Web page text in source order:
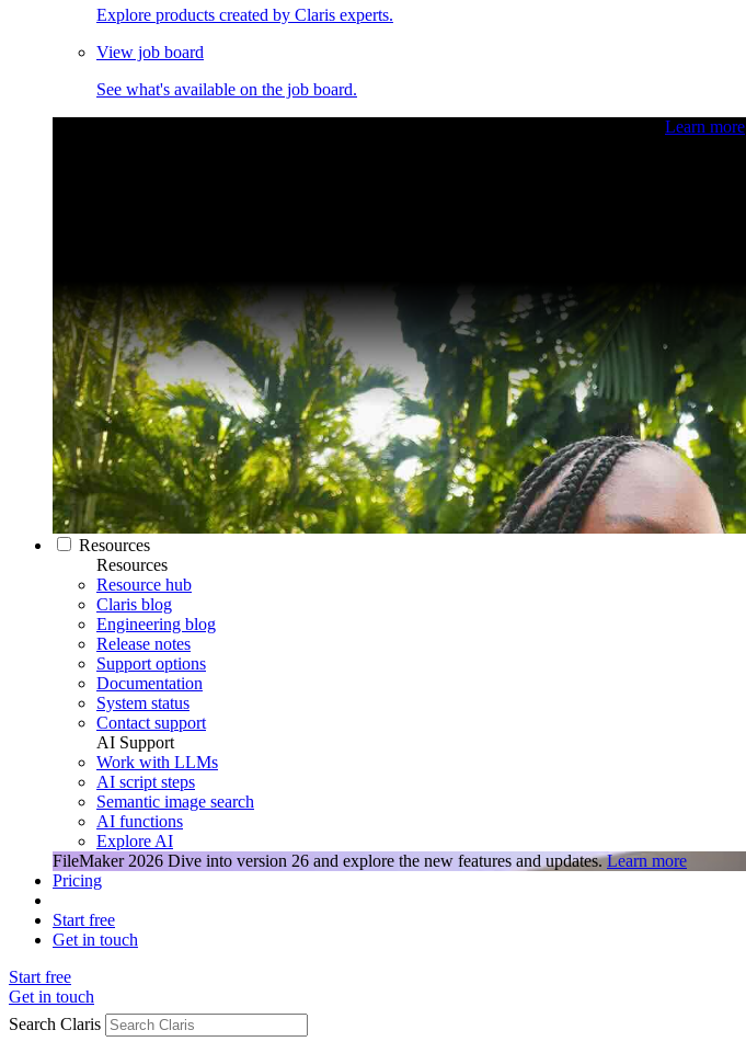
Explore products created by Claris experts.
View job board
See what's available on the job board.
Learn more
Resources
Resources
Resource hub
Claris blog
Engineering blog
Release notes
Support options
Documentation
System status
Contact support
AI Support
Work with LLMs
AI script steps
Semantic image search
AI functions
Explore AI
FileMaker 2026 Dive into version 26 and explore the new features and updates. Learn more
Pricing
Start free
Get in touch
Start free
Get in touch
Search Claris